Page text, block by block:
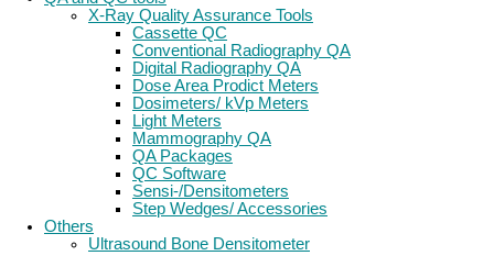
X-Ray Quality Assurance Tools
Cassette QC
Conventional Radiography QA
Digital Radiography QA
Dose Area Prodict Meters
Dosimeters/ kVp Meters
Light Meters
Mammography QA
QA Packages
QC Software
Sensi-/Densitometers
Step Wedges/ Accessories
Others
Ultrasound Bone Densitometer